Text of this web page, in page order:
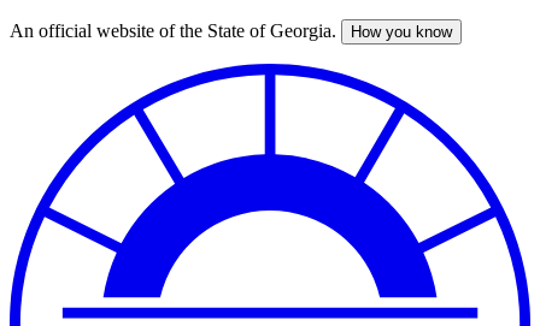
Skip
An official website of the State of Georgia. How you know